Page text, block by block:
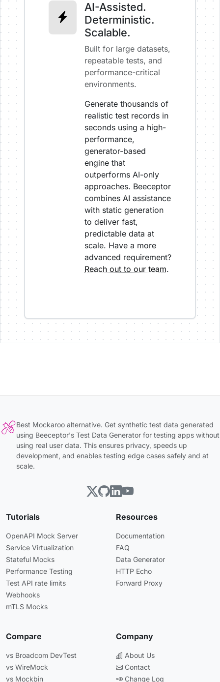
AI-Assisted.
Deterministic.
Scalable.
Built for large datasets,
repeatable tests, and
performance-critical
environments.
Generate thousands of
realistic test records in
seconds using a high-
performance,
generator-based
engine that
outperforms AI-only
approaches. Beeceptor
combines AI assistance
with static generation
to deliver fast,
predictable data at
scale. Have a more
advanced requirement?
Reach out to our team.
Best Mockaroo alternative. Get synthetic test data generated
using Beeceptor's Test Data Generator for testing apps without
using real user data. This ensures privacy, speeds up
development, and enables testing edge cases safely and at
scale.
Tutorials
OpenAPI Mock Server
Service Virtualization
Stateful Mocks
Performance Testing
Test API rate limits
Webhooks
mTLS Mocks
Resources
Documentation
FAQ
Data Generator
HTTP Echo
Forward Proxy
Compare
vs Broadcom DevTest
vs WireMock
vs Mockbin
Company
About Us
Contact
Change Log